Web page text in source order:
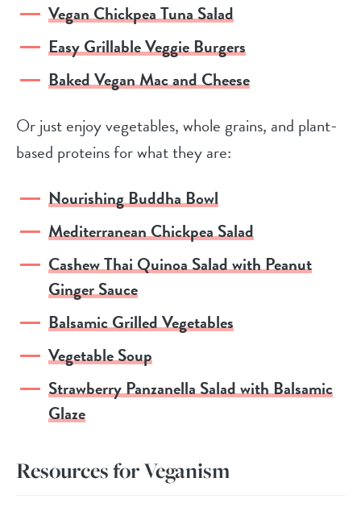
Vegan Chickpea Tuna Salad
Easy Grillable Veggie Burgers
Baked Vegan Mac and Cheese
Or just enjoy vegetables, whole grains, and plant-
based proteins for what they are:
Nourishing Buddha Bowl
Mediterranean Chickpea Salad
Cashew Thai Quinoa Salad with Peanut
Ginger Sauce
Balsamic Grilled Vegetables
Vegetable Soup
Strawberry Panzanella Salad with Balsamic
Glaze
Resources for Veganism